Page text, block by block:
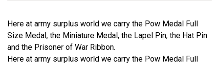
Here at army surplus world we carry the Pow Medal Full
Size Medal, the Miniature Medal, the Lapel Pin, the Hat Pin
and the Prisoner of War Ribbon.
Here at army surplus world we carry the Pow Medal Full